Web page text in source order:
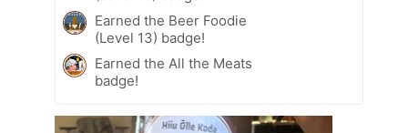
Earned the Beer Foodie
(Level 13) badge!
Earned the All the Meats
badge!